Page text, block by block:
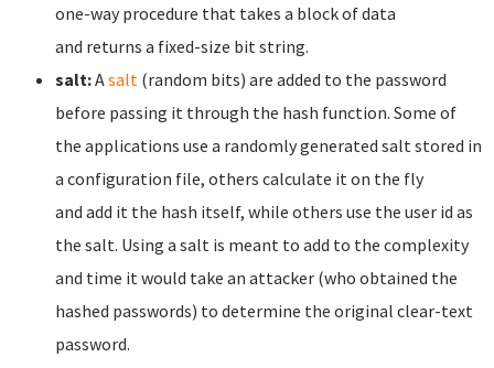
one-way procedure that takes a block of data
and returns a fixed-size bit string.
salt:Asalt (random bits) are added to the password
before passing it through the hash function. Some of
the applications use a randomly generated salt stored in
a configuration file, others calculate it on the fly
and add it the hash itself, while others use the user id as
the salt. Using a salt is meant to add to the complexity
and time it would take an attacker (who obtained the
hashed passwords) to determine the original clear-text
password.